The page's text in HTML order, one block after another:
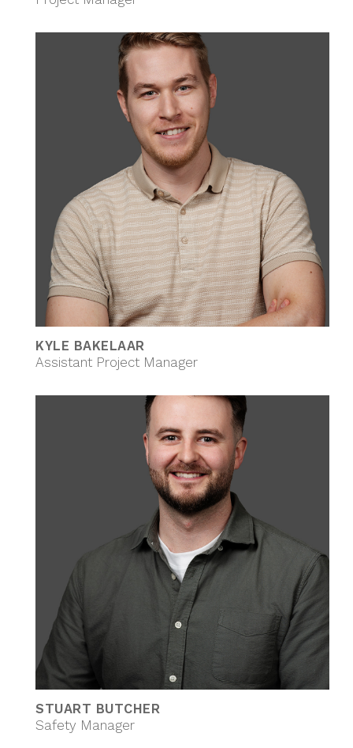
KYLE BAKELAAR
Assistant Project Manager
STUART BUTCHER
Safety Manager